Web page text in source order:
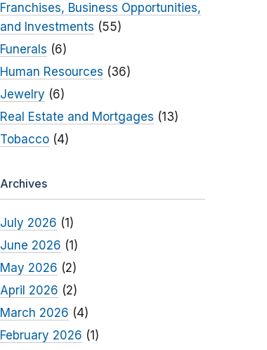
Franchises, Business Opportunities,
and Investments (55)
Funerals (6)
Human Resources (36)
Jewelry (6)
Real Estate and Mortgages (13)
Tobacco(4)
Archives
July 2026 (1)
June 2026 (1)
May 2026 (2)
April 2026 (2)
March 2026 (4)
February 2026 (1)